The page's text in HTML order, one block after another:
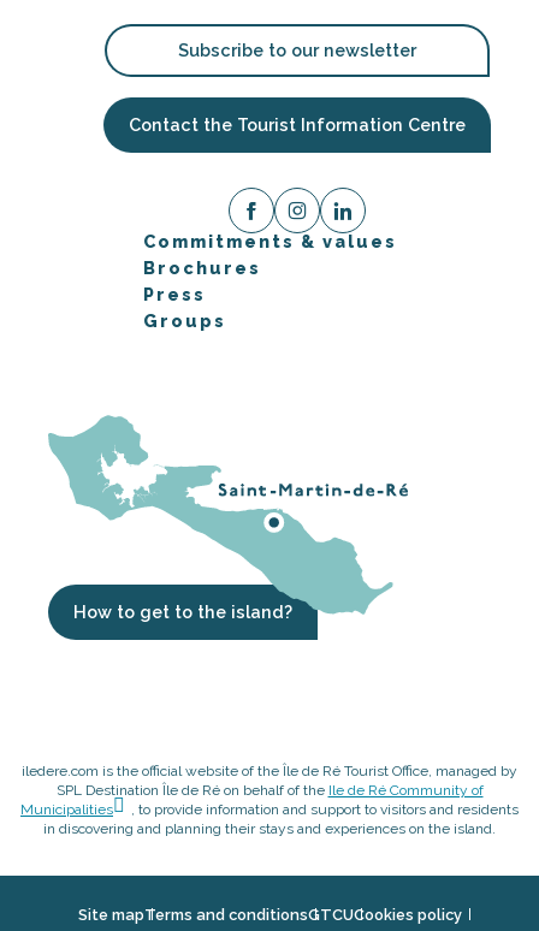
Subscribe to our newsletter
Contact the Tourist Information Centre
Commitments & values
Brochures
Press
Groups
How to get to the island?
iledere.com is the official website of the Île de Ré Tourist Office, managed by
SPL Destination Île de Ré on behalf of the Ile de Ré Community of
Municipalities
, to provide information and support to visitors and residents
in discovering and planning their stays and experiences on the island.
Site mapTerms and conditionsGTCUCookies policy